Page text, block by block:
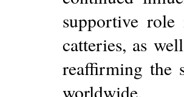
supportive
catteries, as
reaffirming the
worldwide.